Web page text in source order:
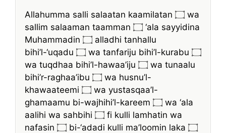
Allahumma salli salaatan kaamilatan ۝ wa
sallim salaaman taamman ۝ ‘ala sayyidina
Muhammadin ۝ alladhi tanhallu
bihi’l-‘uqadu ۝ wa tanfariju bihi’l-kurabu ۝
wa tuqdhaa bihi’l-hawaa’iju ۝ wa tunaalu
bihi’r-raghaa’ibu ۝ wa husnu’l-
khawaateemi ۝ wa yustasqaa’l-
ghamaamu bi-wajhihi’l-kareem ۝ wa ‘ala
aalihi wa sahbihi ۝ fi kulli lamhatin wa
nafasin ۝ bi-‘adadi kulli ma’loomin laka ۝